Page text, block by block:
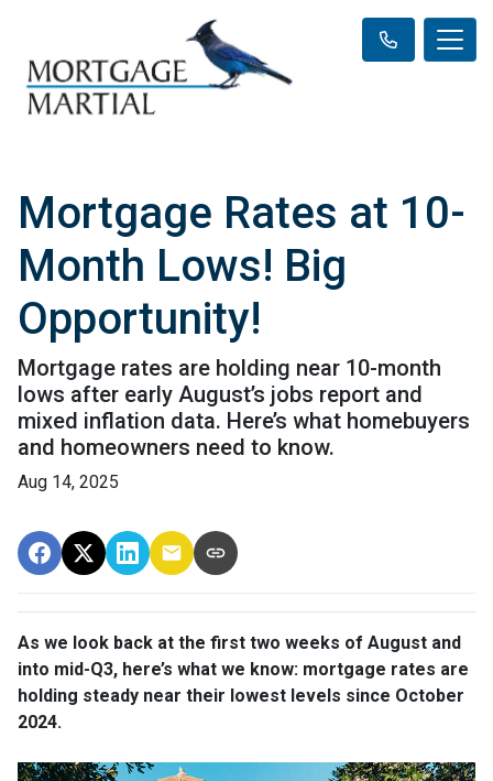
Mortgage Rates at 10-
Month Lows! Big
Opportunity!
Mortgage rates are holding near 10-month
lows after early August’s jobs report and
mixed inflation data. Here’s what homebuyers
and homeowners need to know.
Aug 14, 2025
As we look back at the first two weeks of August and
into mid-Q3, here’s what we know: mortgage rates are
holding steady near their lowest levels since October
2024.